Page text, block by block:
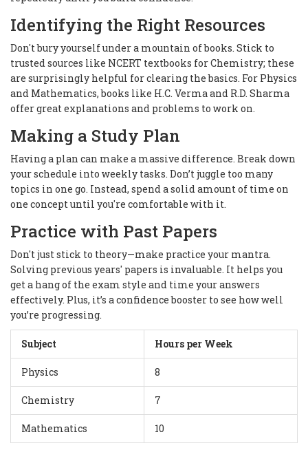
Identifying the Right Resources
Don't bury yourself under a mountain of books. Stick to
trusted sources like NCERT textbooks for Chemistry; these
are surprisingly helpful for clearing the basics. For Physics
and Mathematics, books like H.C. Verma and R.D. Sharma
offer great explanations and problems to work on.
Making a Study Plan
Having a plan can make a massive difference. Break down
your schedule into weekly tasks. Don’t juggle too many
topics in one go. Instead, spend a solid amount of time on
one concept until you're comfortable with it.
Practice with Past Papers
Don't just stick to theory—make practice your mantra.
Solving previous years' papers is invaluable. It helps you
get a hang of the exam style and time your answers
effectively. Plus, it’s a confidence booster to see how well
you’re progressing.
Subject Hours per Week
Physics 8
Chemistry 7
Mathematics 10